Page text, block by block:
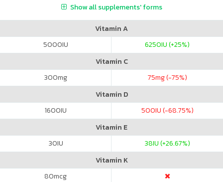
Show all supplements' forms
Vitamin A
5000IU 6250IU (+25%)
Vitamin C
300mg 75mg (-75%)
Vitamin D
1600IU 500IU (-68.75%)
Vitamin E
30IU 38IU (+26.67%)
Vitamin K
80mcg